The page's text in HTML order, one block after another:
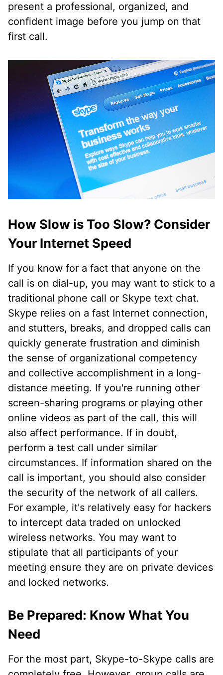
present a professional, organized, and
confident image before you jump on that
first call.
How Slow is Too Slow? Consider
Your Internet Speed
If you know for a fact that anyone on the
call is on dial-up, you may want to stick to a
traditional phone call or Skype text chat.
Skype relies on a fast Internet connection,
and stutters, breaks, and dropped calls can
quickly generate frustration and diminish
the sense of organizational competency
and collective accomplishment in a long-
distance meeting. If you're running other
screen-sharing programs or playing other
online videos as part of the call, this will
also affect performance. If in doubt,
perform a test call under similar
circumstances. If information shared on the
call is important, you should also consider
the security of the network of all callers.
For example, it's relatively easy for hackers
to intercept data traded on unlocked
wireless networks. You may want to
stipulate that all participants of your
meeting ensure they are on private devices
and locked networks.
Be Prepared: Know What You
Need
For the most part, Skype-to-Skype calls are